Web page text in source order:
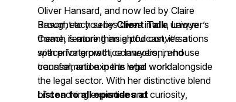
Oliver Hansard, and now led by Claire
Rason, each series dives into a unique
theme, featuring insightful conversations
with private practice lawyers, in-house
counsel, and experts who work alongside
the legal sector. With her distinctive blend
of coaching expertise and curiosity,
Brought to you byClient Talk,Lawyer’s
Coach is more than a podcast, it’s a
space for growth, connection, and
transformation in the legal world.
Listen to all episodes at